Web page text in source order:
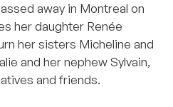
away in Montreal on
her daughter Renée
her sisters Micheline and
and her nephew Sylvain,
and friends.